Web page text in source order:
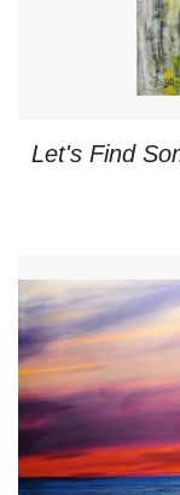
Let's Find